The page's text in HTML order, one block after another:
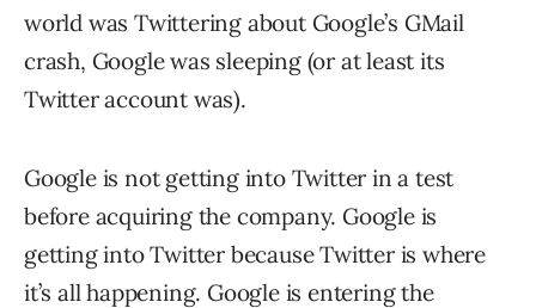
world was Twittering about Google’s GMail
crash, Google was sleeping (or at least its
Twitter account was).
Google is not getting into Twitter in a test
before acquiring the company. Google is
getting into Twitter because Twitter is where
it’s all happening. Google is entering the